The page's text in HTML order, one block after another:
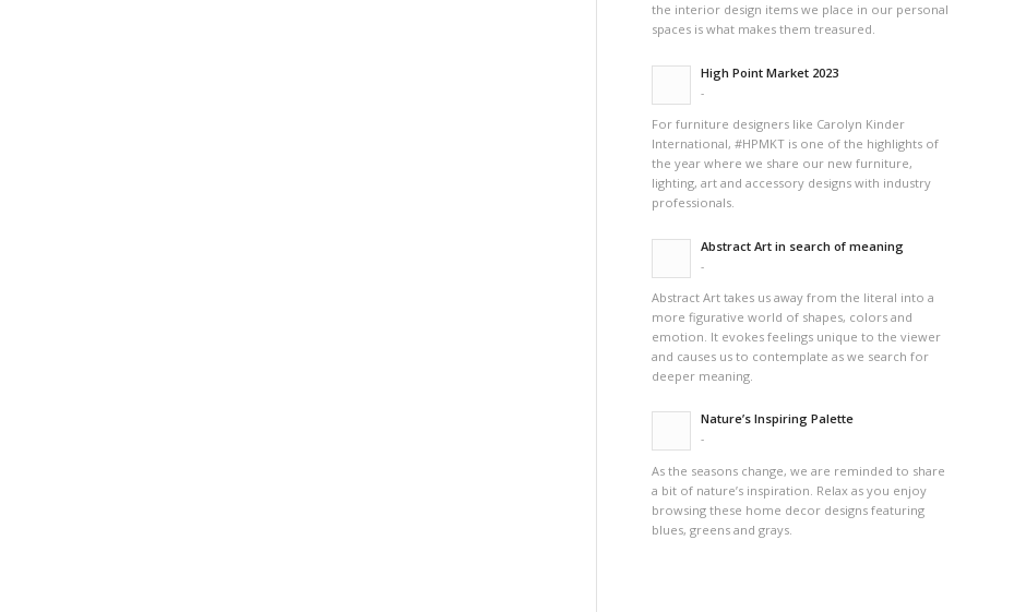
the interior design items we place in our personal
spaces is what makes them treasured.
High Point Market 2023
-
For furniture designers like Carolyn Kinder
International, #HPMKT is one of the highlights of
the year where we share our new furniture,
lighting, art and accessory designs with industry
professionals.
Abstract Art in search of meaning
-
Abstract Art takes us away from the literal into a
more figurative world of shapes, colors and
emotion. It evokes feelings unique to the viewer
and causes us to contemplate as we search for
deeper meaning.
Nature’s Inspiring Palette
-
As the seasons change, we are reminded to share
a bit of nature’s inspiration. Relax as you enjoy
browsing these home decor designs featuring
blues, greens and grays.